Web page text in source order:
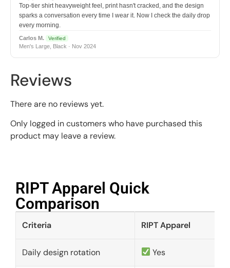
Top-tier shirt heavyweight feel, print hasn't cracked, and the design
sparks a conversation every time I wear it. Now I check the daily drop
every morning.
Carlos M. Verified
Men's Large, Black · Nov 2024
Reviews
There are no reviews yet.
Only logged in customers who have purchased this
product may leave a review.
RIPT Apparel Quick
Comparison​
Criteria RIPT Apparel
Daily design rotation Yes